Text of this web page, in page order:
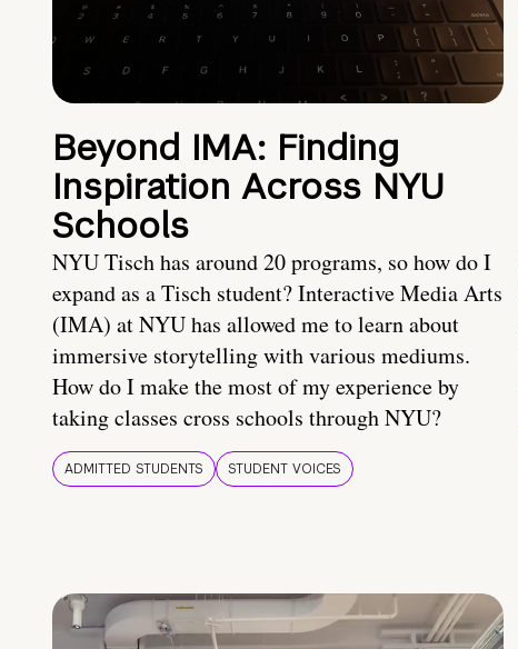
Beyond IMA: Finding
Inspiration Across NYU
Schools
NYU Tisch has around 20 programs, so how do I
expand as a Tisch student? Interactive Media Arts
(IMA) at NYU has allowed me to learn about
immersive storytelling with various mediums.
How do I make the most of my experience by
taking classes cross schools through NYU?
ADMITTED STUDENTS STUDENT VOICES